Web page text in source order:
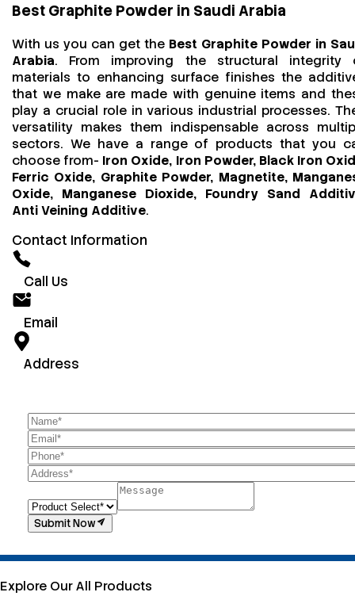
Best Graphite Powder in Saudi Arabia
With us you can get the Best Graphite Powder in
Arabia. From improving the structural integrity
materials to enhancing surface finishes the
that we make are made with genuine items and
play a crucial role in various industrial processes.
versatility makes them indispensable across
sectors. We have a range of products that you
choose from- Iron Oxide, Iron Powder, Black Iron
Ferric Oxide, Graphite Powder, Magnetite,
Oxide, Manganese Dioxide, Foundry Sand
Anti Veining Additive.
Contact Information
Call Us
Email
Address
Submit Now
Explore Our All Products